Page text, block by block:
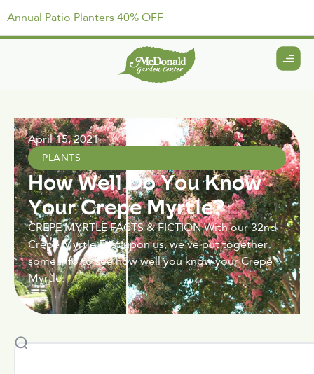
Annual Patio Planters 40% OFF
April 15, 2021
PLANTS
How Well Do You Know
Your Crepe Myrtle?
CREPE MYRTLE FACTS & FICTION With our 32nd
Crepe Myrtle Fest upon us, we've put together
some info to see how well you know your Crepe
Myrtle.